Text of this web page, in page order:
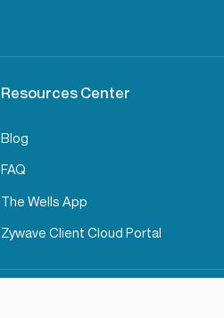
Resources Center
Blog
FAQ
The Wells App
Zywave Client Cloud Portal